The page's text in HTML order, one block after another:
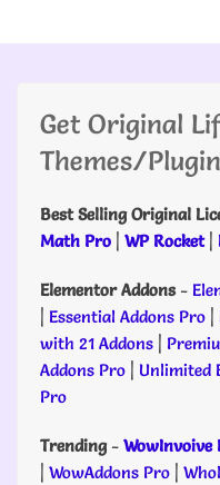
Get Original
Themes/
Best Selling Original
Math Pro | WP Rocket|
Elementor Addons-
| Essential Addons Pro |
with 21 Addons |
Addons Pro | Unlimited
Pro
Trending- WowInvoive
| WowAddons Pro |